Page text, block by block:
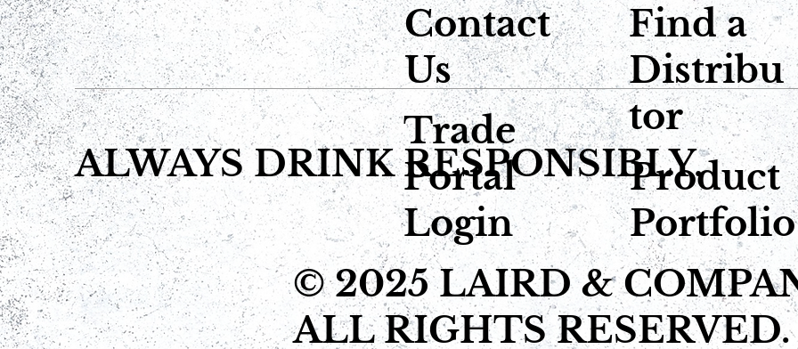
Contact
Us
Trade
Portal
Login
Find a
Distribu
tor
Product
Portfolio
ALWAYS DRINK RESPONSIBLY.
© 2025 LAIRD &
ALL RIGHTS RESERVED.